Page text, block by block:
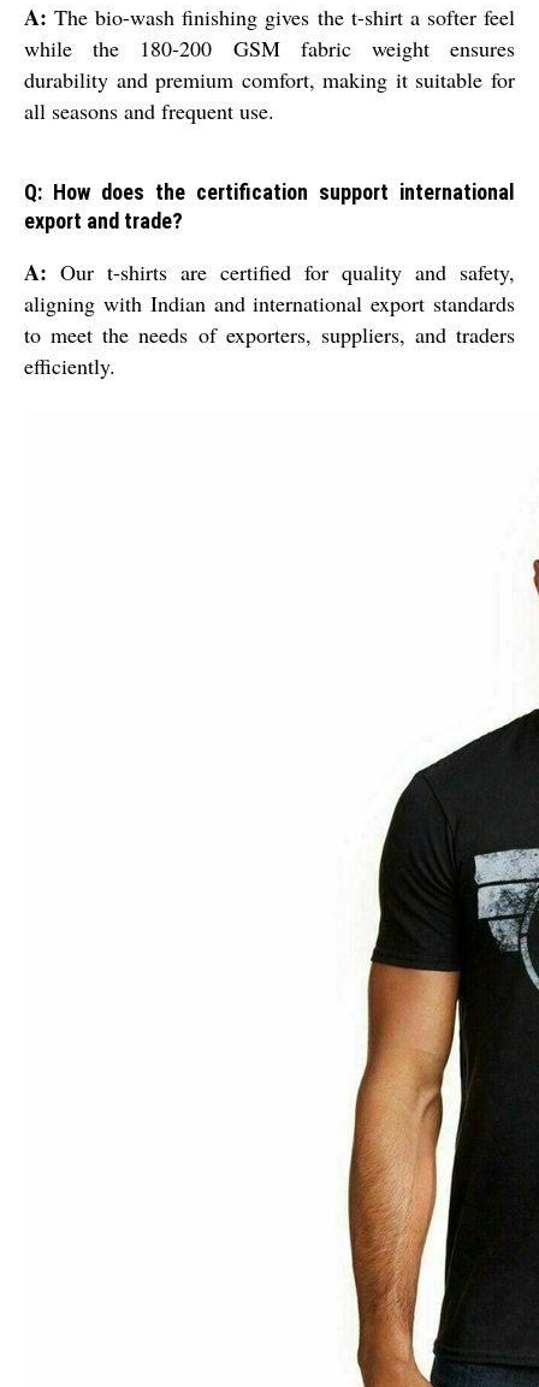
A: The bio-wash finishing gives the t-shirt a softer feel
while the 180-200 GSM fabric weight ensures
durability and premium comfort, making it suitable for
all seasons and frequent use.
Q: How does the certification support international
export and trade?
A: Our t-shirts are certified for quality and safety,
aligning with Indian and international export standards
to meet the needs of exporters, suppliers, and traders
efficiently.